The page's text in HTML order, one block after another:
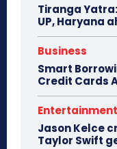
Tiranga
UP, Haryana
Business
Smart
Credit Cards
Entertainment
Jason Kelce
Taylor Swift